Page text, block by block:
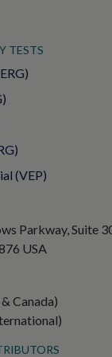
TESTS
(VEP)
Parkway, Suite
USA
Canada)